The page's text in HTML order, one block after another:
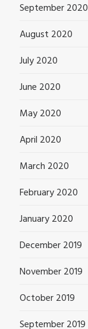
September 2020
August 2020
July 2020
June 2020
May 2020
April 2020
March 2020
February 2020
January 2020
December 2019
November 2019
October 2019
September 2019